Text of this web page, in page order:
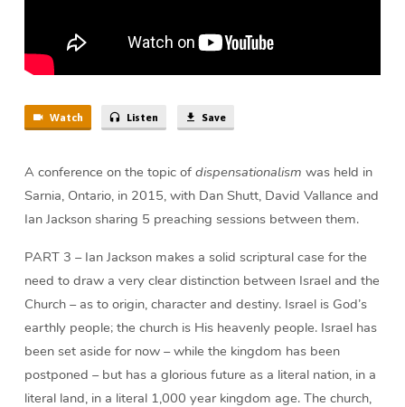
Watch Listen Save
A conference on the topic of dispensationalism was held in
Sarnia, Ontario, in 2015, with Dan Shutt, David Vallance and
Ian Jackson sharing 5 preaching sessions between them.
PART 3 – Ian Jackson makes a solid scriptural case for the
need to draw a very clear distinction between Israel and the
Church – as to origin, character and destiny. Israel is God’s
earthly people; the church is His heavenly people. Israel has
been set aside for now – while the kingdom has been
postponed – but has a glorious future as a literal nation, in a
literal land, in a literal 1,000 year kingdom age. The church,